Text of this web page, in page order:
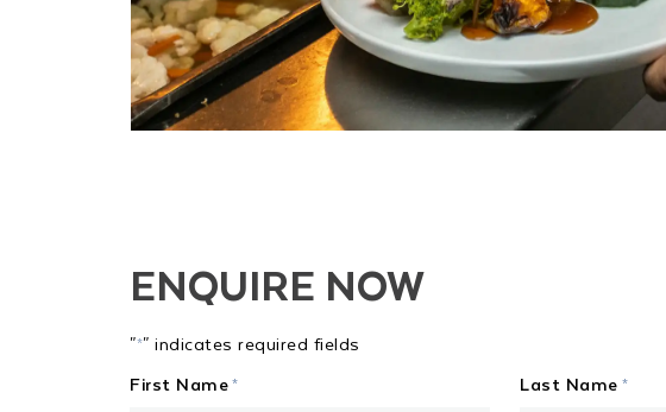
ENQUIRE NOW
"*" indicates required fields
First Name* Last Name *